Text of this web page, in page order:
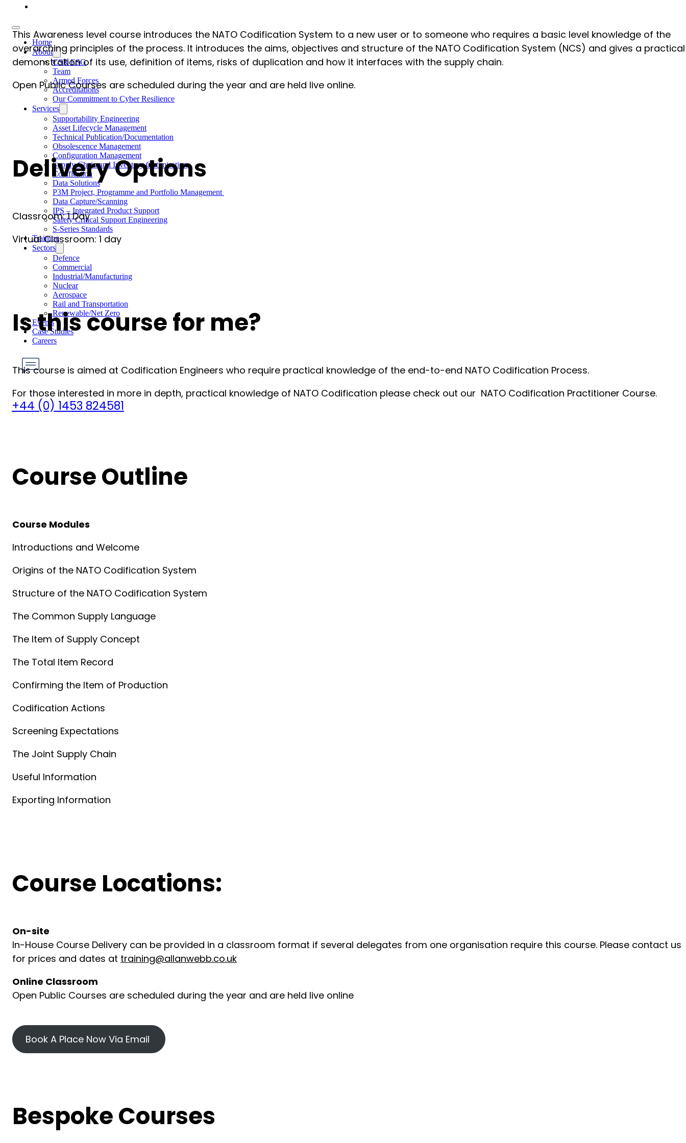
Home
About
CSR ESG
Team
Armed Forces
Accreditations
Our Commitment to Cyber Resilience
Services
Supportability Engineering
Asset Lifecycle Management
Technical Publication/Documentation
Obsolescence Management
Configuration Management
Supply Chain and Inventory Optimisation
Codification
Data Solutions
P3M Project, Programme and Portfolio Management
Data Capture/Scanning
IPS – Integrated Product Support
Safety Critical Support Engineering
S-Series Standards
Training
Sectors
Defence
Commercial
Industrial/Manufacturing
Nuclear
Aerospace
Rail and Transportation
Renewable/Net Zero
Events
Case Studies
Careers
Have any Questions?
+44 (0) 1453 824581
This Awareness level course introduces the NATO Codification System to a new user or to someone who requires a basic level knowledge of the
overarching principles of the process. It introduces the aims, objectives and structure of the NATO Codification System (NCS) and gives a practical
demonstration of its use, definition of items, risks of duplication and how it interfaces with the supply chain.
Open Public Courses are scheduled during the year and are held live online.
Delivery Options
Classroom: 1 Day
Virtual Classroom: 1 day
Is this course for me?
This course is aimed at Codification Engineers who require practical knowledge of the end-to-end NATO Codification Process.
For those interested in more in depth, practical knowledge of NATO Codification please check out our NATO Codification Practitioner Course.
Course Outline
Course Modules
Introductions and Welcome
Origins of the NATO Codification System
Structure of the NATO Codification System
The Common Supply Language
The Item of Supply Concept
The Total Item Record
Confirming the Item of Production
Codification Actions
Screening Expectations
The Joint Supply Chain
Useful Information
Exporting Information
Course Locations:
On-site
In-House Course Delivery can be provided in a classroom format if several delegates from one organisation require this course. Please contact us
for prices and dates at training@allanwebb.co.uk
Online Classroom
Open Public Courses are scheduled during the year and are held live online
Book A Place Now Via Email
Bespoke Courses